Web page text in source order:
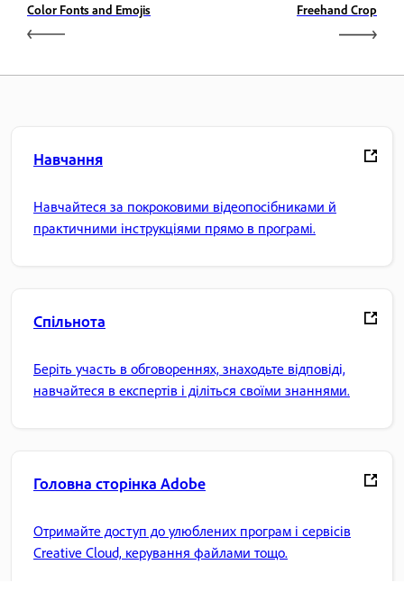
Color Fonts and Emojis Freehand Crop
Навчання
Навчайтеся за покроковими відеопосібниками й
практичними інструкціями прямо в програмі.
Спільнота
Беріть участь в обговореннях, знаходьте відповіді,
навчайтеся в експертів і діліться своїми знаннями.
Головна сторінка Adobe
Отримайте доступ до улюблених програм і сервісів
Creative Cloud, керування файлами тощо.